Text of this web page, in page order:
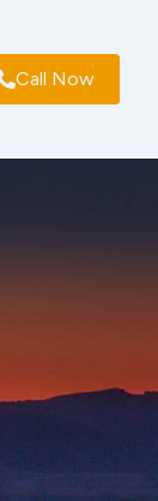
Call Now